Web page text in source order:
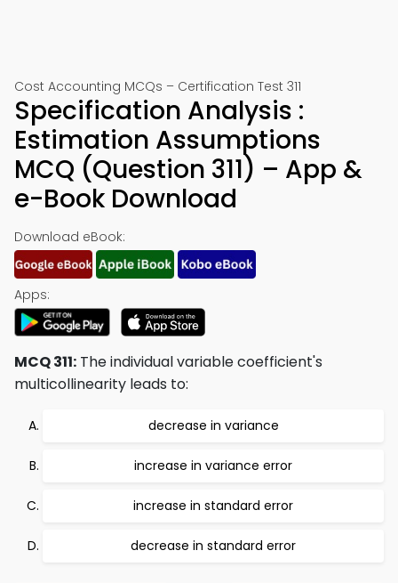
Cost Accounting MCQs – Certification Test 311
Specification Analysis :
Estimation Assumptions
MCQ (Question 311) – App &
e-Book Download
Download eBook:
Apps:
MCQ 311: The individual variable coefficient's
multicollinearity leads to:
decrease in variance
increase in variance error
increase in standard error
decrease in standard error